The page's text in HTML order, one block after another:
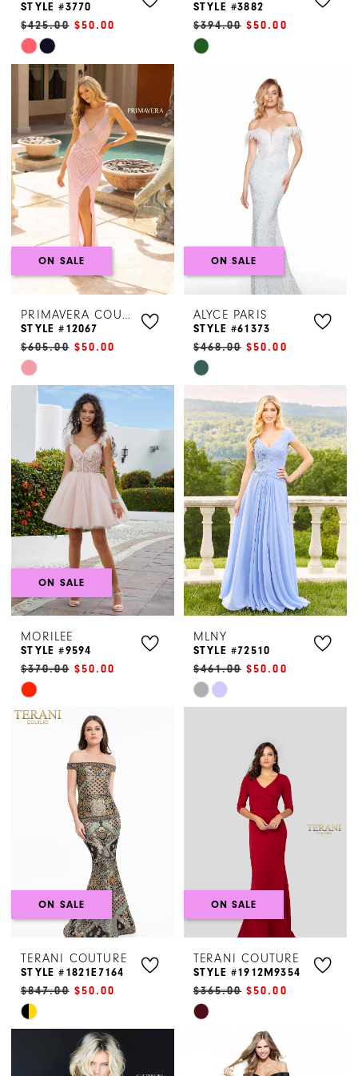
STYLE #3770
$425.00 $50.00
Skip
Color
#6edeb0432e
to
end
STYLE #3882
$394.00 $50.00
Skip
#4e4a65e59c
ON SALE
PRIMAVERA COUTURE
STYLE #12067
$605.00 $50.00
Skip
Color
#c75c40979e
to
end
ON SALE
ALYCE PARIS
STYLE #61373
$468.00 $50.00
Skip
List
#e98922c879
to
end
ON SALE
MORILEE
STYLE #9594
$370.00 $50.00
Skip
Color
#3fab9dec9a
MLNY
STYLE #72510
$461.00 $50.00
Skip
#a09abb464e
ON SALE
TERANI COUTURE
STYLE #1821E7164
$847.00 $50.00
Skip
ON SALE
TERANI COUTURE
STYLE #1912M9354
$365.00 $50.00
Skip